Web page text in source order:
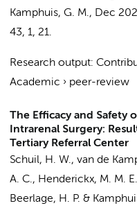
Kamphuis, G. M., Dec
43, 1, 21.
Research output:
Academic › peer-review
The Efficacy and Safety
Intrarenal Surgery:
Tertiary Referral Center
Schuil, H. W., van de
A. C., Henderickx, M. M.
Beerlage, H. P. &